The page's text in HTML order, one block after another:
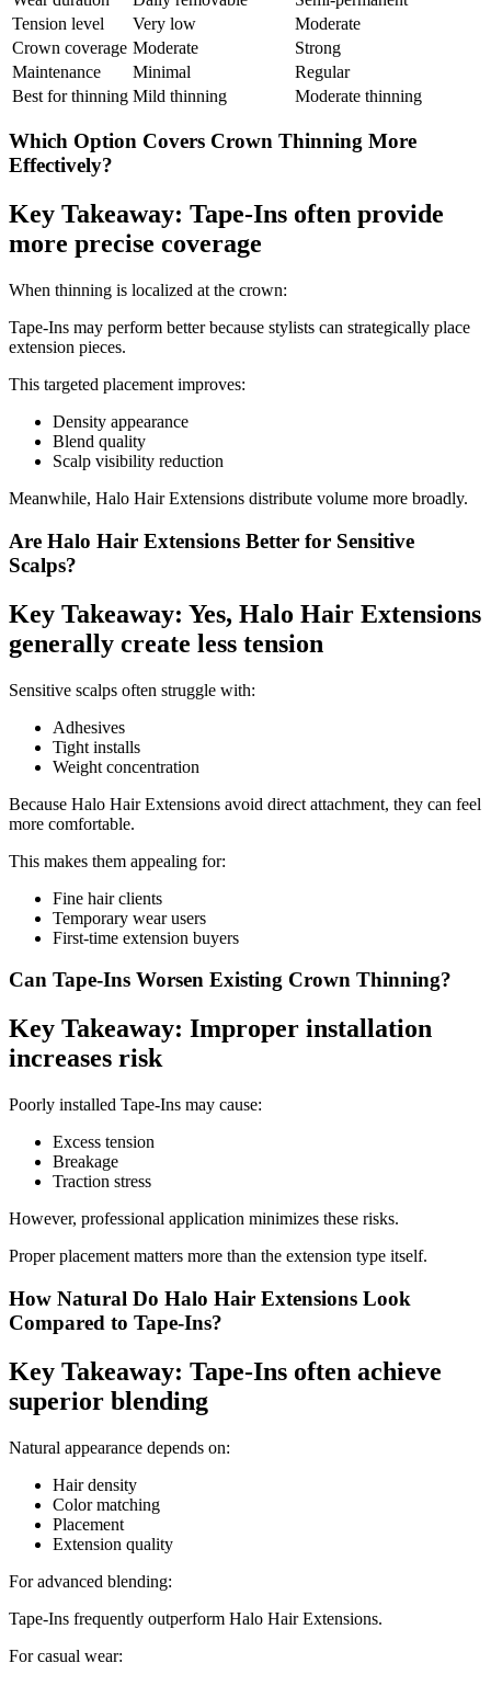
Tension level
Very low
Moderate
Crown coverage Moderate
Strong
Maintenance
Minimal
Regular
Best for thinning Mild thinning Moderate thinning
Which Option Covers Crown Thinning More
Effectively?
Key Takeaway: Tape-Ins often provide
more precise coverage
When thinning is localized at the crown:
Tape-Ins may perform better because stylists can strategically place
extension pieces.
This targeted placement improves:
Density appearance
Blend quality
Scalp visibility reduction
Meanwhile, Halo Hair Extensions distribute volume more broadly.
Are Halo Hair Extensions Better for Sensitive
Scalps?
Key Takeaway: Yes, Halo Hair Extensions
generally create less tension
Sensitive scalps often struggle with:
Adhesives
Tight installs
Weight concentration
Because Halo Hair Extensions avoid direct attachment, they can feel
more comfortable.
This makes them appealing for:
Fine hair clients
Temporary wear users
First-time extension buyers
Can Tape-Ins Worsen Existing Crown Thinning?
Key Takeaway: Improper installation
increases risk
Poorly installed Tape-Ins may cause:
Excess tension
Breakage
Traction stress
However, professional application minimizes these risks.
Proper placement matters more than the extension type itself.
How Natural Do Halo Hair Extensions Look
Compared to Tape-Ins?
Key Takeaway: Tape-Ins often achieve
superior blending
Natural appearance depends on:
Hair density
Color matching
Placement
Extension quality
For advanced blending:
Tape-Ins frequently outperform Halo Hair Extensions.
For casual wear: